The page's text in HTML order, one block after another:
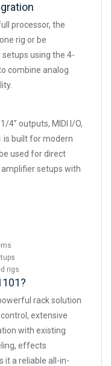
processor, the
rig or be
using the 4-
combine analog
4” outputs, MIDI I/O,
is built for modern
used for direct
amplifier setups with
rigs
rack solution
extensive
with existing
effects
it a reliable all-in-